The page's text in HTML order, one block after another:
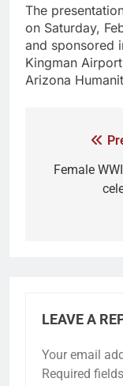
The
on Saturday,
and sponsored
Kingman
Arizona
Female
LEAVE A
Your email
Required